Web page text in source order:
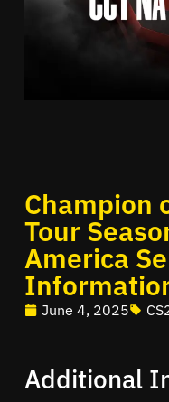
Champion
Tour
America
June 4, 2025
Additional